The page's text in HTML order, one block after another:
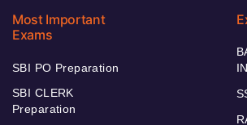
Most Important
Exams
SBI PO Preparation
SBI CLERK
Preparation